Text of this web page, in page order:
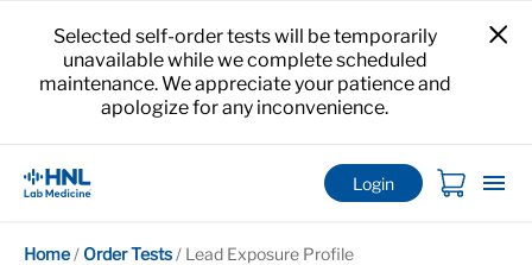
Selected self-order tests will be temporarily
unavailable while we complete scheduled
maintenance. We appreciate your patience and
apologize for any inconvenience.
Login
Home/ Order Tests/ Lead Exposure Profile